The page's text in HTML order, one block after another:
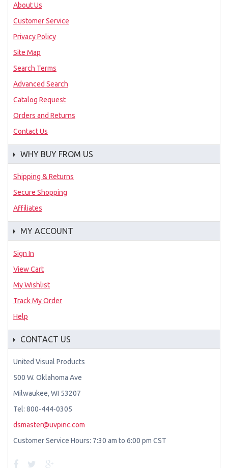
About Us
Customer Service
Privacy Policy
Site Map
Search Terms
Advanced Search
Catalog Request
Orders and Returns
Contact Us
WHY BUY FROM US
Shipping & Returns
Secure Shopping
Affiliates
MY ACCOUNT
Sign In
View Cart
My Wishlist
Track My Order
Help
CONTACT US
United Visual Products
500 W. Oklahoma Ave
Milwaukee, WI 53207
Tel: 800-444-0305
dsmaster@uvpinc.com
Customer Service Hours: 7:30 am to 6:00 pm CST